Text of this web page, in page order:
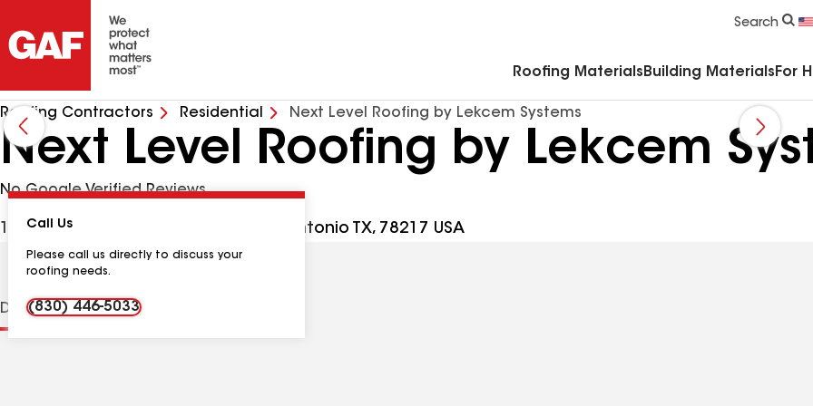
Search
Roofing Materials Building Materials For
Roofing Contractors Residential Next Level Roofing by Lekcem Systems
Next Level Roofing by Lekcem
No Google Verified Reviews
10527 Perrin Beitel Rd Ste 110, San Antonio TX, 78217 USA
Call Us
Please call us directly to discuss your
roofing needs.
(830) 446-5033
DistinctionsContractor Details